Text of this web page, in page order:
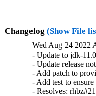
Changelog (Show File
Wed Aug 24 2022
- Update to jdk-
- Update release
- Add patch to
- Add test to
- Resolves: